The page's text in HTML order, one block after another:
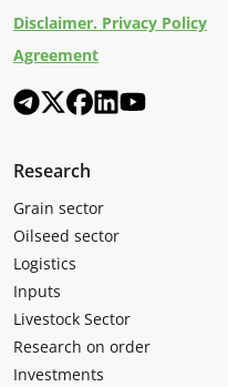
Disclaimer. Privacy Policy
Agreement
Research
Grain sector
Oilseed sector
Logistics
Inputs
Livestock Sector
Research on order
Investments